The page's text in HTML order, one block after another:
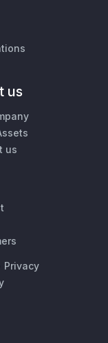
us
us
Privacy